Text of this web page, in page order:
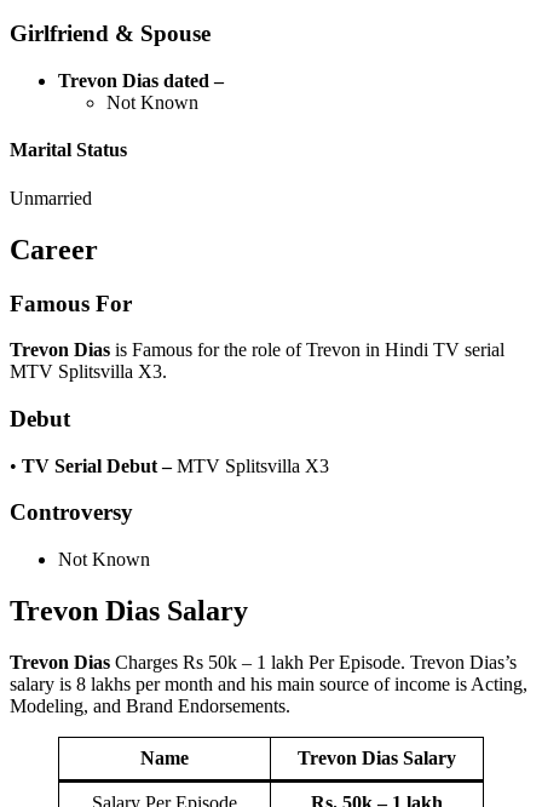
Girlfriend & Spouse
Trevon Dias dated –
Not Known
Marital Status
Unmarried
Career
Famous For
Trevon Dias is Famous for the role of Trevon in Hindi TV serial
MTV Splitsvilla X3.
Debut
• TV Serial Debut–MTV Splitsvilla X3
Controversy
Not Known
Trevon Dias Salary
Trevon Dias Charges Rs 50k – 1 lakh Per Episode. Trevon Dias’s
salary is 8 lakhs per month and his main source of income is Acting,
Modeling, and Brand Endorsements.
Name Trevon Dias Salary
Salary Per Episode Rs. 50k – 1 lakh